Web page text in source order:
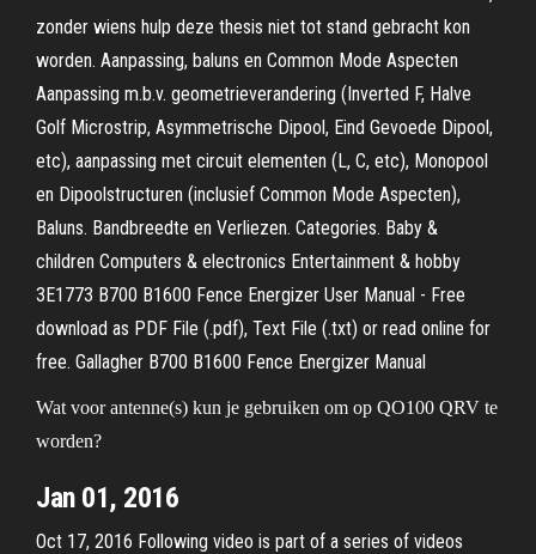
zonder wiens hulp deze thesis niet tot stand gebracht kon
worden. Aanpassing, baluns en Common Mode Aspecten
Aanpassing m.b.v. geometrieverandering (Inverted F, Halve
Golf Microstrip, Asymmetrische Dipool, Eind Gevoede Dipool,
etc), aanpassing met circuit elementen (L, C, etc), Monopool
en Dipoolstructuren (inclusief Common Mode Aspecten),
Baluns. Bandbreedte en Verliezen. Categories. Baby &
children Computers & electronics Entertainment & hobby
3E1773 B700 B1600 Fence Energizer User Manual - Free
download as PDF File (.pdf), Text File (.txt) or read online for
free. Gallagher B700 B1600 Fence Energizer Manual
Wat voor antenne(s) kun je gebruiken om op QO100 QRV te
worden?
Jan 01, 2016
Oct 17, 2016 Following video is part of a series of videos